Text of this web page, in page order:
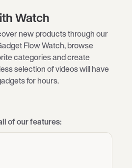
Watch
new products through our
Flow Watch, browse
categories and create
selection of videos will have
for hours.
of our features: